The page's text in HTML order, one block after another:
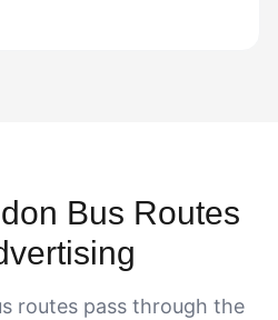
Bus Routes
routes pass through the